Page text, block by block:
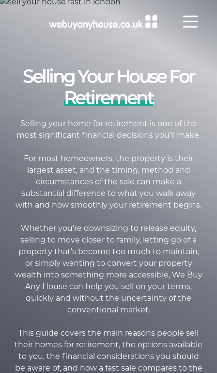
Skip to content
Selling Your House For
Retirement
Selling your home for retirement is one of the
most significant financial decisions you’ll make.
For most homeowners, the property is their
largest asset, and the timing, method and
circumstances of the sale can make a
substantial difference to what you walk away
with and how smoothly your retirement begins.
Whether you’re downsizing to release equity,
selling to move closer to family, letting go of a
property that’s become too much to maintain,
or simply wanting to convert your property
wealth into something more accessible, We Buy
Any House can help you sell on your terms,
quickly and without the uncertainty of the
conventional market.
This guide covers the main reasons people sell
their homes for retirement, the options available
to you, the financial considerations you should
be aware of, and how a fast sale compares to the